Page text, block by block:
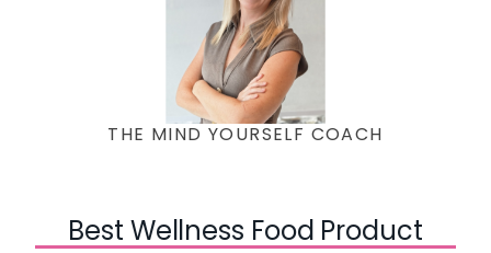
THE MIND YOURSELF COACH
Best Wellness Food Product